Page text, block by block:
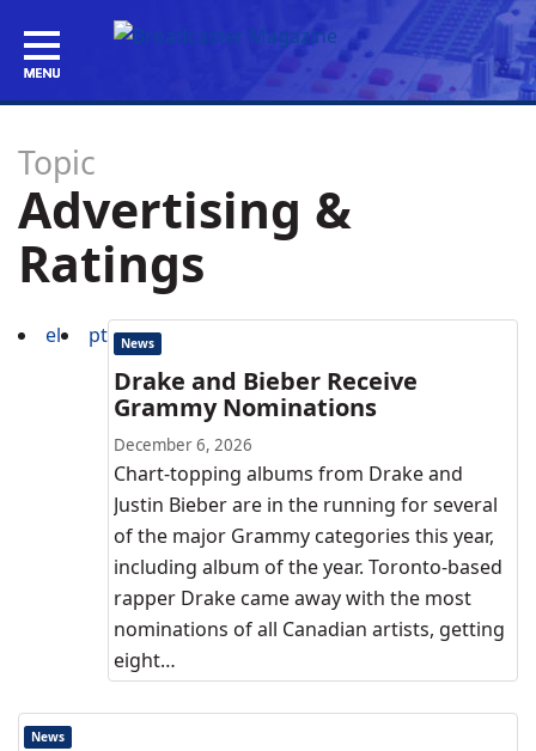
Topic
Advertising &
Ratings
el pt News
Drake and Bieber Receive
Grammy Nominations
December 6, 2026
Chart-topping albums from Drake and
Justin Bieber are in the running for several
of the major Grammy categories this year,
including album of the year. Toronto-based
rapper Drake came away with the most
nominations of all Canadian artists, getting
eight…
News